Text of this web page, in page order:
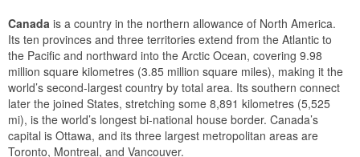
Canada is a country in the northern allowance of North America.
Its ten provinces and three territories extend from the Atlantic to
the Pacific and northward into the Arctic Ocean, covering 9.98
million square kilometres (3.85 million square miles), making it the
world’s second-largest country by total area. Its southern connect
later the joined States, stretching some 8,891 kilometres (5,525
mi), is the world’s longest bi-national house border. Canada’s
capital is Ottawa, and its three largest metropolitan areas are
Toronto, Montreal, and Vancouver.